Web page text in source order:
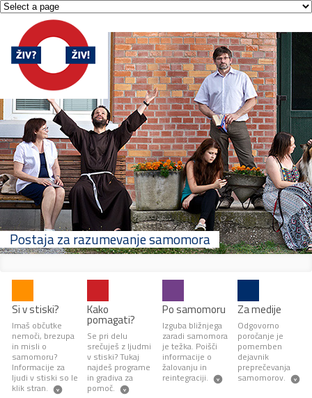
Postaja za razumevanje samomora
Si v stiski?
Imaš občutke
nemoči, brezupa
in misli o
samomoru?
Informacije za
ljudi v stiski so le
klik stran.
Kako
pomagati?
Se pri delu
srečuješ z ljudmi
v stiski? Tukaj
najdeš programe
in gradiva za
pomoč.
Po samomoru
Izguba bližnjega
zaradi samomora
je težka. Poišči
informacije o
žalovanju in
reintegraciji.
Za medije
Odgovorno
poročanje je
pomemben
dejavnik
preprečevanja
samomorov.